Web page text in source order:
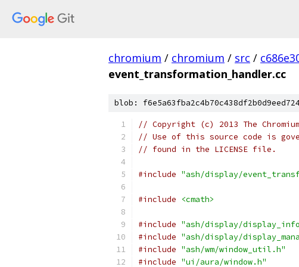
chromium / chromium / src /
event_transformation_handler.cc
blob:
// Copyright (c) 2013 The
// Use of this source code is
// found in the LICENSE file.
#include "ash/display/
#include <cmath>
#include "ash/display/
#include "ash/display/
#include "ash/wm/window_util.h"
#include "ui/aura/window.h"